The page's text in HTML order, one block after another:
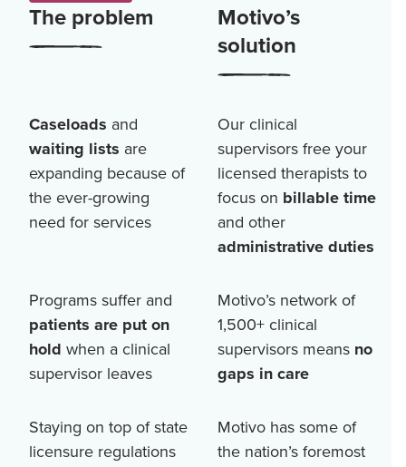
The problem
Motivo’s
solution
Caseloads and
waiting lists are
expanding because of
the ever-growing
need for services
Our clinical
supervisors free your
licensed therapists to
focus on billable time
and other
administrative duties
Programs suffer and
patients are put on
hold when a clinical
supervisor leaves
Motivo’s network of
1,500+clinical
supervisors means no
gaps in care
Staying on top of state
licensure regulations
Motivo has some of
the nation’s foremost